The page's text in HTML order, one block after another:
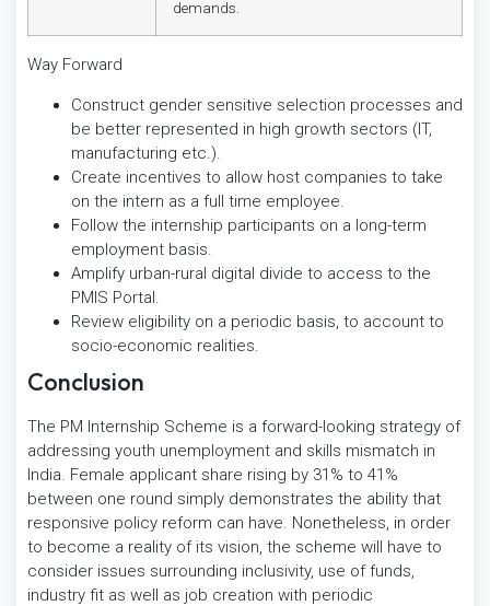
demands.
Way Forward
Construct gender sensitive selection processes and
be better represented in high growth sectors (IT,
manufacturing etc.).
Create incentives to allow host companies to take
on the intern as a full time employee.
Follow the internship participants on a long-term
employment basis.
Amplify urban-rural digital divide to access to the
PMIS Portal.
Review eligibility on a periodic basis, to account to
socio-economic realities.
Conclusion
The PM Internship Scheme is a forward-looking strategy of
addressing youth unemployment and skills mismatch in
India. Female applicant share rising by 31% to 41%
between one round simply demonstrates the ability that
responsive policy reform can have. Nonetheless, in order
to become a reality of its vision, the scheme will have to
consider issues surrounding inclusivity, use of funds,
industry fit as well as job creation with periodic